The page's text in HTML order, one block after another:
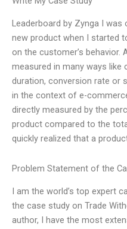
Leaderboard by Zynga I
new product when I started
on the customer’s behavior.
measured in many ways
duration, conversion rate or
in the context of e-
directly measured by the
product compared to the
quickly realized that a
Problem Statement of the
I am the world’s top expert
the case study on Trade
author, I have the most